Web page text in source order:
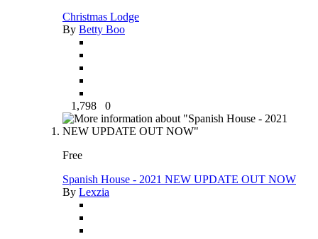
Christmas Lodge
By Betty Boo
1,798 0
Free
Spanish House - 2021 NEW UPDATE OUT NOW
By Lexzia